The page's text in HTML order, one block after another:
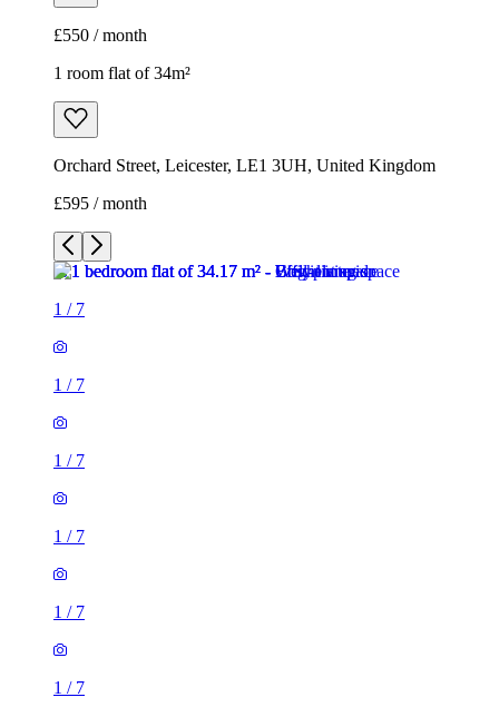
£550 / month
1 room flat of 34m²
Orchard Street, Leicester, LE1 3UH, United Kingdom
£595 / month
1 / 7
1 / 7
1 / 7
1 / 7
1 / 7
1 / 7